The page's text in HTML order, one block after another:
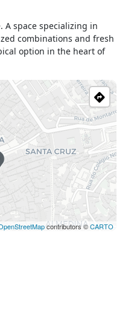
A space specializing in
combinations and fresh
option in the heart of
contributors ©CARTO